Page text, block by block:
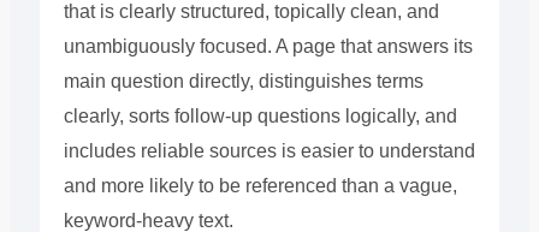
that is clearly structured, topically clean, and
unambiguously focused. A page that answers its
main question directly, distinguishes terms
clearly, sorts follow-up questions logically, and
includes reliable sources is easier to understand
and more likely to be referenced than a vague,
keyword-heavy text.